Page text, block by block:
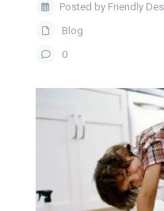
Posted by Friendly
Blog
0